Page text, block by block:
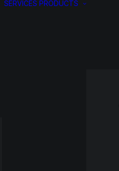
SERVICES PRODUCTS